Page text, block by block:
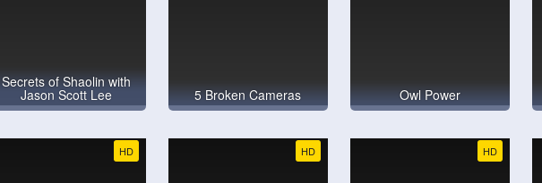
Secrets of Shaolin with
Jason Scott Lee 5 Broken Cameras Owl Power
HD HD HD